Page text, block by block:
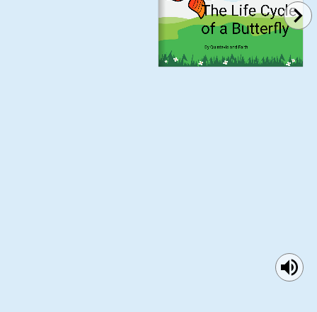
The Life Cycle
of a Butterfly
By Quintavis and Faith